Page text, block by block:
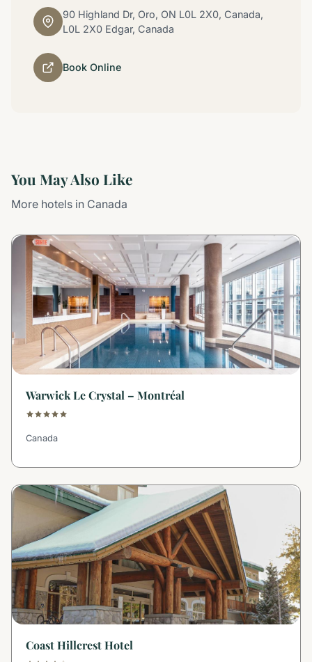
90 Highland Dr, Oro, ON L0L 2X0, Canada,
L0L 2X0 Edgar, Canada
Book Online
You May Also Like
More hotels in Canada
Warwick Le Crystal – Montréal
Canada
Coast Hillcrest Hotel